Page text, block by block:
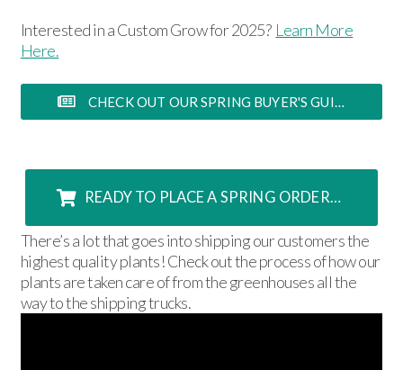
Interested in a Custom Grow for 2025? Learn More
Here.
CHECK OUT OUR SPRING BUYER'S GUIDE FOR MORE INFORMATION>
READY TO PLACE A SPRING ORDER? CLICK HERE!
There’s a lot that goes into shipping our customers the
highest quality plants! Check out the process of how our
plants are taken care of from the greenhouses all the
way to the shipping trucks.